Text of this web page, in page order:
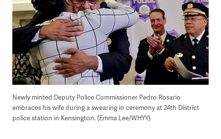
Newly minted Deputy Police Commissioner Pedro Rosario
embraces his wife during a swearing in ceremony at 24th District
police station in Kensington. (Emma Lee/WHYY)